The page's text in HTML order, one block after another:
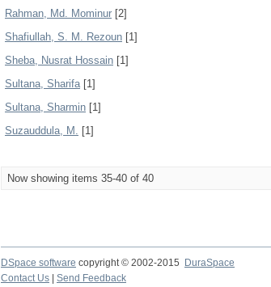
Rahman, Md. Mominur [2]
Shafiullah, S. M. Rezoun [1]
Sheba, Nusrat Hossain [1]
Sultana, Sharifa[1]
Sultana, Sharmin [1]
Suzauddula, M. [1]
Now showing items 35-40 of 40
DSpace software copyright © 2002-2015 DuraSpace
Contact Us
Send Feedback